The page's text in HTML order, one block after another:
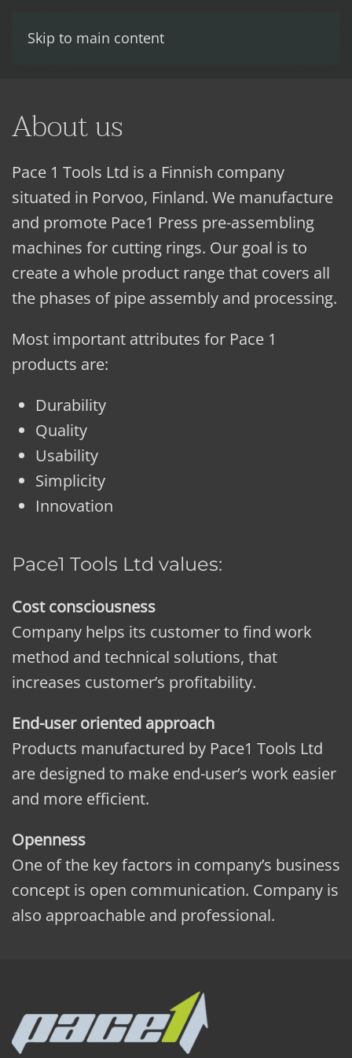
Skip to main content
About us
Pace 1 Tools Ltd is a Finnish company
situated in Porvoo, Finland. We manufacture
and promote Pace1 Press pre-assembling
machines for cutting rings. Our goal is to
create a whole product range that covers all
the phases of pipe assembly and processing.
Most important attributes for Pace 1
products are:
Durability
Quality
Usability
Simplicity
Innovation
Pace1 Tools Ltd values:
Cost consciousness
Company helps its customer to find work
method and technical solutions, that
increases customer’s profitability.
End-user oriented approach
Products manufactured by Pace1 Tools Ltd
are designed to make end-user’s work easier
and more efficient.
Openness
One of the key factors in company’s business
concept is open communication. Company is
also approachable and professional.